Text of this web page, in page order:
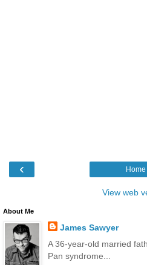
‹ Home
View web
About Me
James Sawyer
A 36-year-old married
Pan syndrome...